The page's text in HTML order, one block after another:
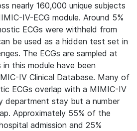
nearly 160,000 unique subjects
IV-ECG module. Around 5%
ECGs were withheld from
be used as a hidden test set in
The ECGs are sampled at
this module have been
IV Clinical Database. Many of
ECGs overlap with a MIMIC-IV
department stay but a number
Approximately 55% of the
admission and 25%